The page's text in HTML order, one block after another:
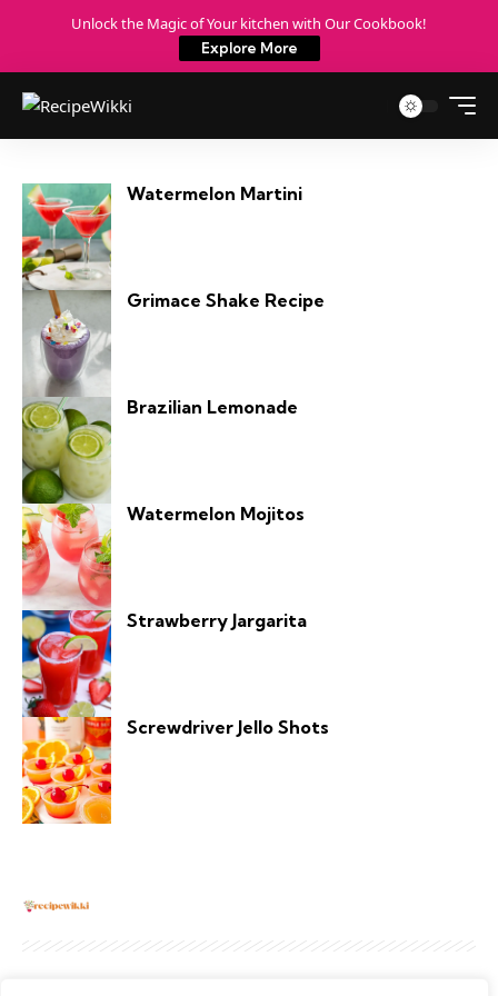
Unlock the Magic of Your kitchen with Our Cookbook!
Explore More
Watermelon Martini
Grimace Shake Recipe
Brazilian Lemonade
Watermelon Mojitos
Strawberry Jargarita
Screwdriver Jello Shots